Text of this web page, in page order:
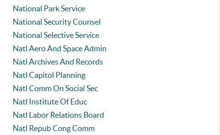
National Park Service
National Security Counsel
National Selective Service
Natl Aero And Space Admin
Natl Archives And Records
Natl Capitol Planning
Natl Comm On Social Sec
Natl Institute Of Educ
Natl Labor Relations Board
Natl Repub Cong Comm